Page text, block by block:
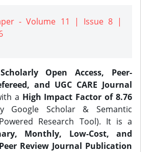
- Volume 11 | Issue 8 |
Scholarly Open Access, Peer-
and UGC CARE Journal
a High Impact Factor of 8.76
Google Scholar & Semantic
Research Tool). It is a
Monthly, Low-Cost, and
Review Journal Publication